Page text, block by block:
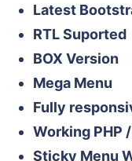
Latest
RTL Suported
BOX Version
Mega Menu
Fully
Working PHP
Sticky Menu